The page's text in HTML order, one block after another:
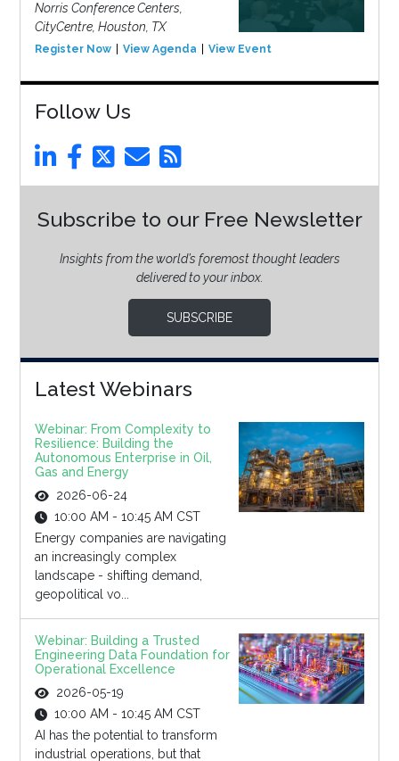
Norris Conference Centers,
CityCentre, Houston, TX
Register Now View Agenda View Event
Follow Us
Subscribe to our Free Newsletter
Insights from the world’s foremost thought leaders
delivered to your inbox.
SUBSCRIBE
Latest Webinars
Webinar: From Complexity to
Resilience: Building the
Autonomous Enterprise in Oil,
Gas and Energy
2026-06-24
10:00 AM - 10:45 AM CST
Energy companies are navigating
an increasingly complex
landscape - shifting demand,
geopolitical vo...
Webinar: Building a Trusted
Engineering Data Foundation for
Operational Excellence
2026-05-19
10:00 AM - 10:45 AM CST
AI has the potential to transform
industrial operations, but that